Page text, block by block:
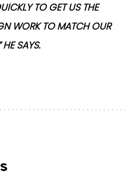
TO GET US THE
WORK TO MATCH OUR
HE SAYS.